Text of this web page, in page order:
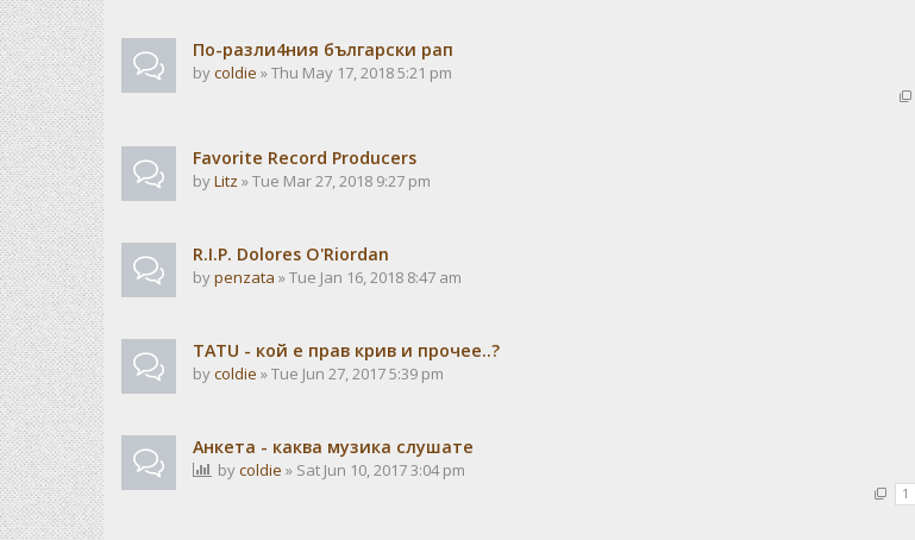
По-разли4ния български рап
bycoldie » Thu May 17, 2018 5:21 pm
Favorite Record Producers
byLitz » Tue Mar 27, 2018 9:27 pm
R.I.P. Dolores O'Riordan
bypenzata » Tue Jan 16, 2018 8:47 am
TATU - кой е прав крив и прочее..?
bycoldie » Tue Jun 27, 2017 5:39 pm
Анкета - каква музика слушате
bycoldie » Sat Jun 10, 2017 3:04 pm
1